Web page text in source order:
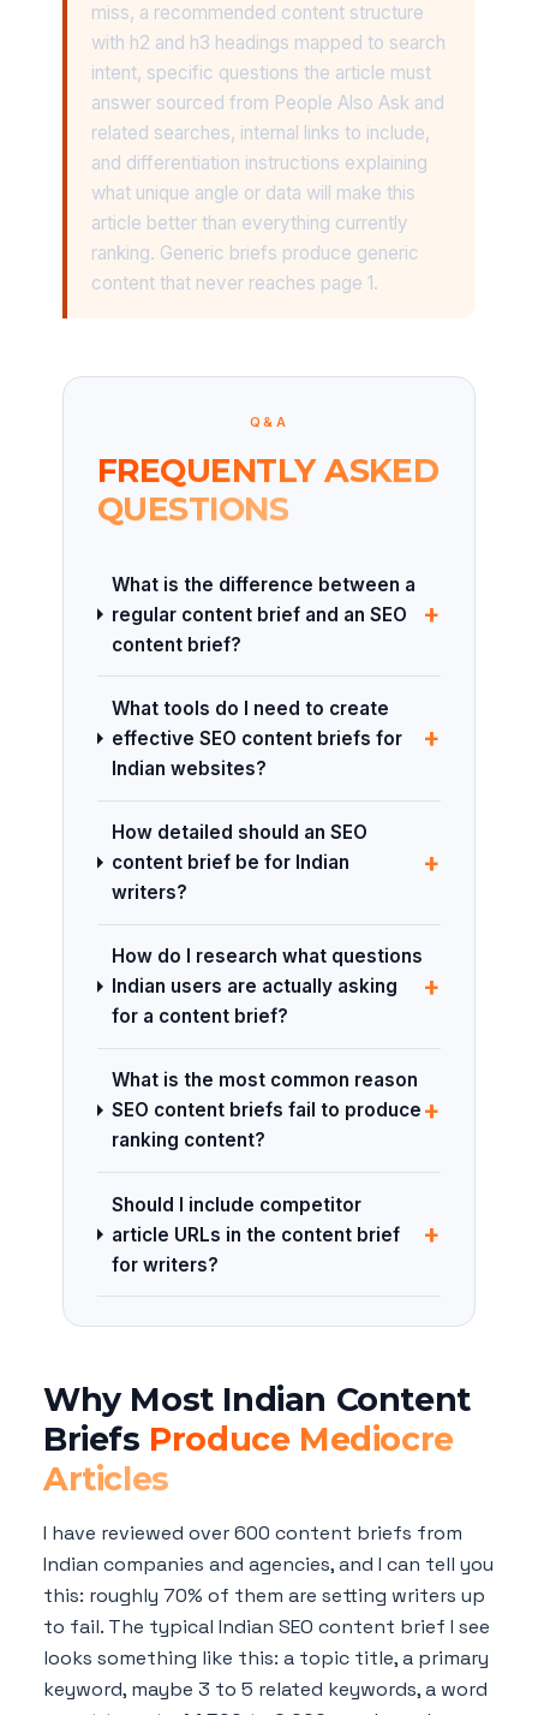
miss, a recommended content structure
with h2 and h3 headings mapped to search
intent, specific questions the article must
answer sourced from People Also Ask and
related searches, internal links to include,
and differentiation instructions explaining
what unique angle or data will make this
article better than everything currently
ranking. Generic briefs produce generic
content that never reaches page 1.
Q&A
FREQUENTLY ASKED
QUESTIONS
What is the difference between a
regular content brief and an SEO
content brief?
+
What tools do I need to create
effective SEO content briefs for
Indian websites?
+
How detailed should an SEO
content brief be for Indian
writers?
+
How do I research what questions
Indian users are actually asking
for a content brief?
+
What is the most common reason
SEO content briefs fail to produce
ranking content?
+
Should I include competitor
article URLs in the content brief
for writers?
+
Why Most Indian Content
Briefs Produce Mediocre
Articles
I have reviewed over 600 content briefs from
Indian companies and agencies, and I can tell you
this: roughly 70% of them are setting writers up
to fail. The typical Indian SEO content brief I see
looks something like this: a topic title, a primary
keyword, maybe 3 to 5 related keywords, a word